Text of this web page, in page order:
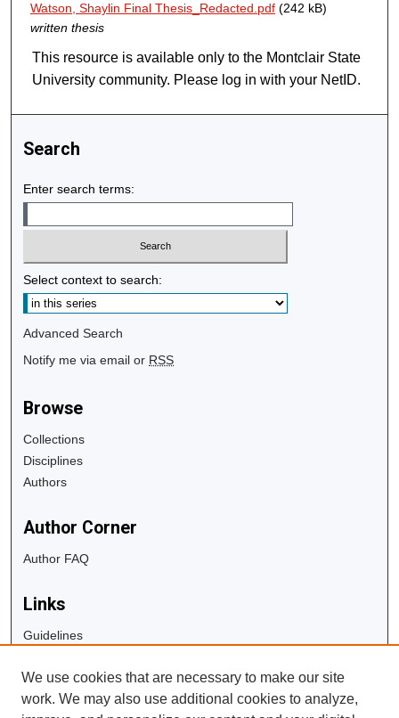
Watson, Shaylin Final Thesis_Redacted.pdf(242 kB)
written thesis
This resource is available only to the Montclair State
University community. Please log in with your NetID.
Search
Enter search terms:
Select context to search:
Advanced Search
Notify me via email or RSS
Browse
Collections
Disciplines
Authors
Author Corner
Author FAQ
Links
Guidelines
University Libraries
Digital Commons Guide
We use cookies that are necessary to make our site
work. We may also use additional cookies to analyze,